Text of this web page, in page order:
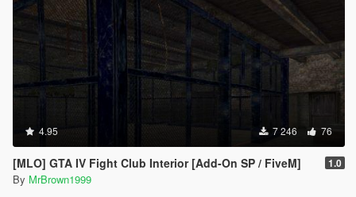
4.95 7 246 76
[MLO] GTA IV Fight Club Interior [Add-On SP / FiveM] 1.0
By MrBrown1999